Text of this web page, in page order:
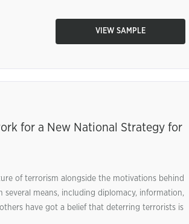
VIEW SAMPLE
for a New National Strategy for
of terrorism alongside the motivations behind
means, including diplomacy, information,
have got a belief that deterring terrorists is